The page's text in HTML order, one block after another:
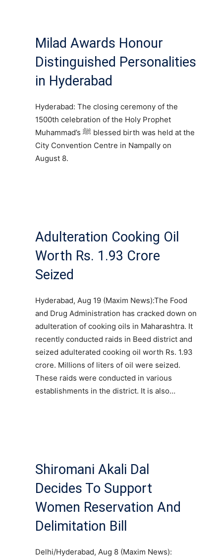
Milad Awards Honour
Distinguished Personalities
in Hyderabad
Hyderabad: The closing ceremony of the
1500th celebration of the Holy Prophet
Muhammad’s ﷺ blessed birth was held at the
City Convention Centre in Nampally on
August 8.
Adulteration Cooking Oil
Worth Rs. 1.93 Crore
Seized
Hyderabad, Aug 19 (Maxim News):The Food
and Drug Administration has cracked down on
adulteration of cooking oils in Maharashtra. It
recently conducted raids in Beed district and
seized adulterated cooking oil worth Rs. 1.93
crore. Millions of liters of oil were seized.
These raids were conducted in various
establishments in the district. It is also…
Shiromani Akali Dal
Decides To Support
Women Reservation And
Delimitation Bill
Delhi/Hyderabad, Aug 8 (Maxim News):